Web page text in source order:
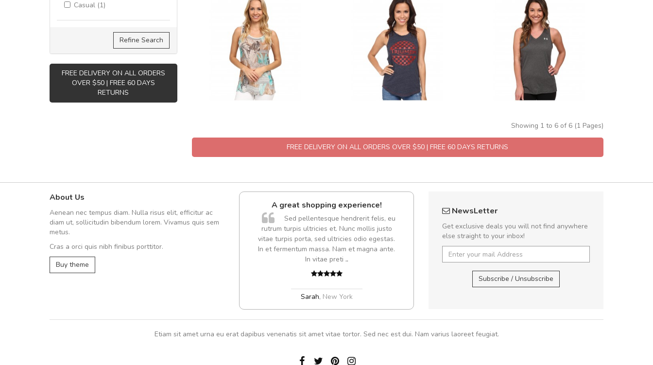
Casual (1)
Refine Search
FREE DELIVERY ON ALL ORDERS
OVER $50 | FREE 60 DAYS
RETURNS
Showing 1 to 6 of 6 (1 Pages)
FREE DELIVERY ON ALL ORDERS OVER $50 | FREE 60 DAYS RETURNS
About Us
Aenean nec tempus diam. Nulla risus elit, efficitur ac
diam ut, sollicitudin bibendum lorem. Vivamus quis sem
metus.
Cras a orci quis nibh finibus porttitor.
Buy theme
UVKL68CEZV
A great shopping experience!
Sed pellentesque hendrerit felis, eu
rutrum turpis ultricies et. Nunc mollis justo
vitae turpis porta, sed ultricies odio egestas.
In et fermentum massa. Nam et magna ante.
In vitae preti ..
Sarah, New York
Will be buying more soon
Curabitur consectetur dolor ut vulputate
volutpat. Suspendisse eu volutpat eros, sed
cursus sapien.
Pedro,Madrid
NewsLetter
Get exclusive deals you will not find anywhere
else straight to your inbox!
Subscribe / Unsubscribe
Etiam sit amet urna eu erat dapibus venenatis sit amet vitae tortor. Sed nec est dui. Nam varius laoreet feugiat.